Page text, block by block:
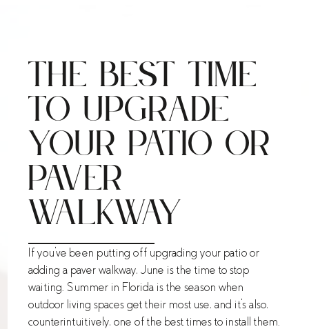
The Best Time
to Upgrade
Your Patio or
Paver
Walkway
If you've been putting off upgrading your patio or
adding a paver walkway, June is the time to stop
waiting. Summer in Florida is the season when
outdoor living spaces get their most use, and it's also,
counterintuitively, one of the best times to install them.